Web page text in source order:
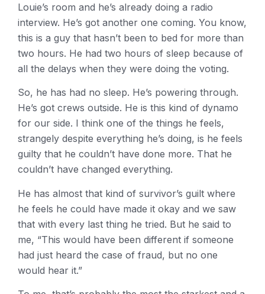
Louie’s room and he’s already doing a radio
interview. He’s got another one coming. You know,
this is a guy that hasn’t been to bed for more than
two hours. He had two hours of sleep because of
all the delays when they were doing the voting.
So, he has had no sleep. He’s powering through.
He’s got crews outside. He is this kind of dynamo
for our side. I think one of the things he feels,
strangely despite everything he’s doing, is he feels
guilty that he couldn’t have done more. That he
couldn’t have changed everything.
He has almost that kind of survivor’s guilt where
he feels he could have made it okay and we saw
that with every last thing he tried. But he said to
me, “This would have been different if someone
had just heard the case of fraud, but no one
would hear it.”